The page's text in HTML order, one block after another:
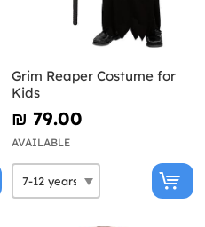
Grim Reaper Costume for
Kids
₪‎ 79.00
AVAILABLE